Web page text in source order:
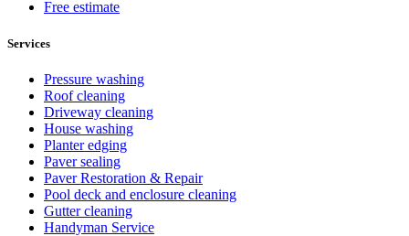
Free estimate
Services
Pressure washing
Roof cleaning
Driveway cleaning
House washing
Planter edging
Paver sealing
Paver Restoration & Repair
Pool deck and enclosure cleaning
Gutter cleaning
Handyman Service